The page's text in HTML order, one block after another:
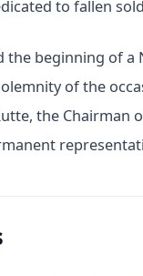
to fallen
the beginning of a
of the
the Chairman